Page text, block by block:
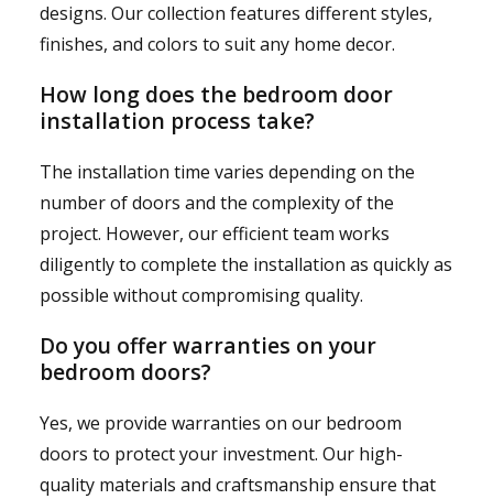
designs. Our collection features different styles,
finishes, and colors to suit any home decor.
How long does the bedroom door
installation process take?
The installation time varies depending on the
number of doors and the complexity of the
project. However, our efficient team works
diligently to complete the installation as quickly as
possible without compromising quality.
Do you offer warranties on your
bedroom doors?
Yes, we provide warranties on our bedroom
doors to protect your investment. Our high-
quality materials and craftsmanship ensure that